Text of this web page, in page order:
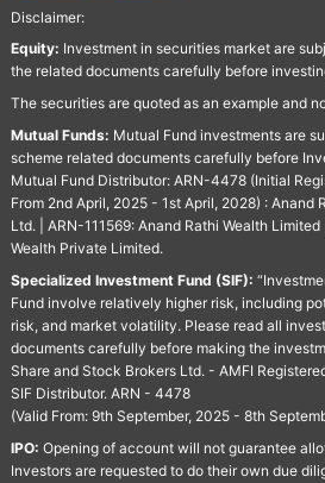
Disclaimer:
Equity: Investment in securities market are
the related documents carefully before
The securities are quoted as an example and
Mutual Funds: Mutual Fund investments are
scheme related documents carefully before
Mutual Fund Distributor: ARN-4478 (Initial
From 2nd April, 2025 - 1st April, 2028) : Anand
Ltd. | ARN-111569: Anand Rathi Wealth
Wealth Private Limited.
Specialized Investment Fund (SIF):
Fund involve relatively higher risk, including
risk, and market volatility. Please read all
documents carefully before making the
Share and Stock Brokers Ltd. - AMFI
SIF Distributor. ARN - 4478
(Valid From: 9th September, 2025 - 8th
IPO: Opening of account will not guarantee
Investors are requested to do their own due